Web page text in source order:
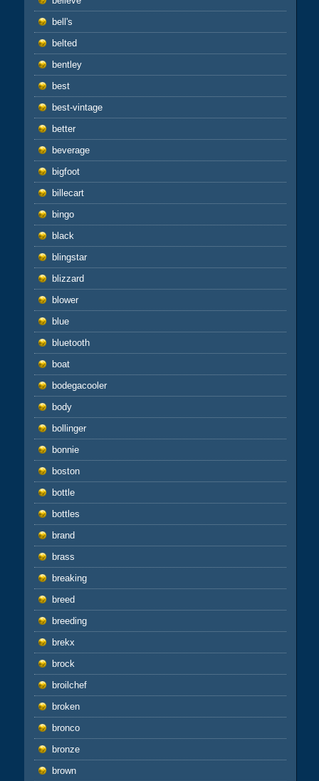
bell's
belted
bentley
best
best-vintage
better
beverage
bigfoot
billecart
bingo
black
blingstar
blizzard
blower
blue
bluetooth
boat
bodegacooler
body
bollinger
bonnie
boston
bottle
bottles
brand
brass
breaking
breed
breeding
brekx
brock
broilchef
broken
bronco
bronze
brown